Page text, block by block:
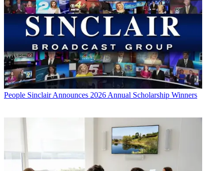
People Sinclair Announces 2026 Annual Scholarship Winners